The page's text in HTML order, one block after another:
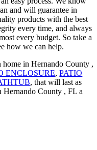
and will guarantee in
products with the best
every time, and always
every budget. So take a
how we can help.
in Hernando County ,
ENCLOSURE,PATIO
, that will last as
County , FL a